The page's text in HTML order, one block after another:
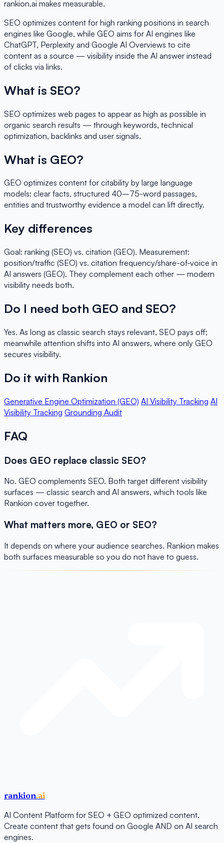
rankion.ai makes measurable.
SEO optimizes content for high ranking positions in search
engines like Google, while GEO aims for AI engines like
ChatGPT, Perplexity and Google AI Overviews to cite
content as a source — visibility inside the AI answer instead
of clicks via links.
What is SEO?
SEO optimizes web pages to appear as high as possible in
organic search results — through keywords, technical
optimization, backlinks and user signals.
What is GEO?
GEO optimizes content for citability by large language
models: clear facts, structured 40–75-word passages,
entities and trustworthy evidence a model can lift directly.
Key differences
Goal: ranking (SEO) vs. citation (GEO). Measurement:
position/traffic (SEO) vs. citation frequency/share-of-voice in
AI answers (GEO). They complement each other — modern
visibility needs both.
Do I need both GEO and SEO?
Yes. As long as classic search stays relevant, SEO pays off;
meanwhile attention shifts into AI answers, where only GEO
secures visibility.
Do it with Rankion
Generative Engine Optimization (GEO) AI Visibility Tracking AI
Visibility Tracking Grounding Audit
FAQ
Does GEO replace classic SEO?
No. GEO complements SEO. Both target different visibility
surfaces — classic search and AI answers, which tools like
Rankion cover together.
What matters more, GEO or SEO?
It depends on where your audience searches. Rankion makes
both surfaces measurable so you do not have to guess.
rankion.ai
AI Content Platform for SEO + GEO optimized content.
Create content that gets found on Google AND on AI search
engines.